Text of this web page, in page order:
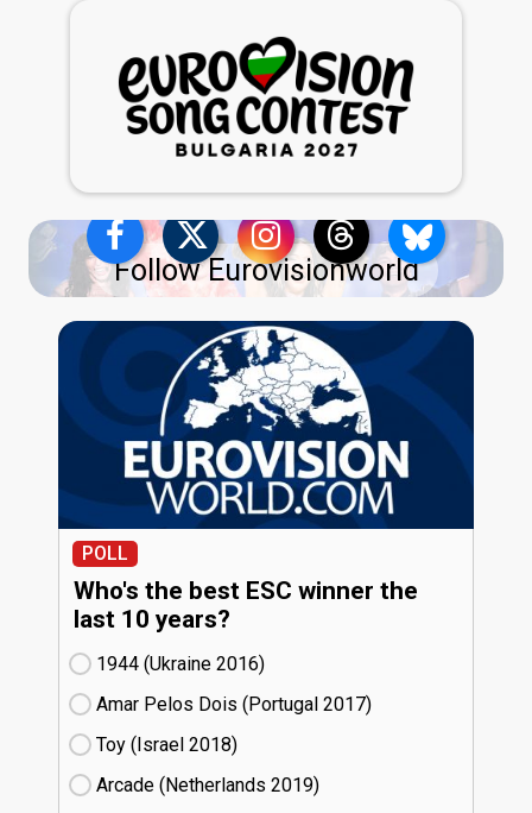
Follow Eurovisionworld
POLL
Who's the best ESC winner the
last 10 years?
1944 (Ukraine
16)
Amar Pelos Dois (Portugal
17)
Toy (Israel
18)
Arcade (Netherlands
19)